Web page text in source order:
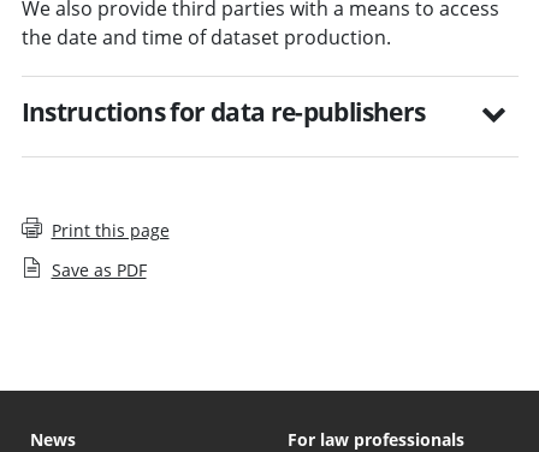
We also provide third parties with a means to access
the date and time of dataset production.
Instructions for data re-publishers
Print this page
Save as PDF
News
For law professionals